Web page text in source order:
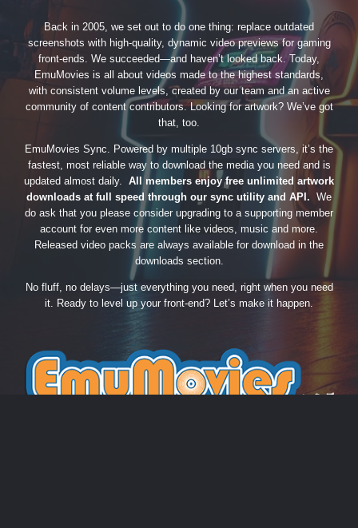
Back in 2005, we set out to do one thing: replace outdated
screenshots with high-quality, dynamic video previews for gaming
front-ends. We succeeded—and haven’t looked back. Today,
EmuMovies is all about videos made to the highest standards,
with consistent volume levels, created by our team and an active
community of content contributors. Looking for artwork? We’ve got
that, too.
EmuMovies Sync. Powered by multiple 10gb sync servers, it’s the
fastest, most reliable way to download the media you need and is
updated almost daily. All members enjoy free unlimited artwork
downloads at full speed through our sync utility and API. We
do ask that you please consider upgrading to a supporting member
account for even more content like videos, music and more.
Released video packs are always available for download in the
downloads section.
No fluff, no delays—just everything you need, right when you need
it. Ready to level up your front-end? Let’s make it happen.